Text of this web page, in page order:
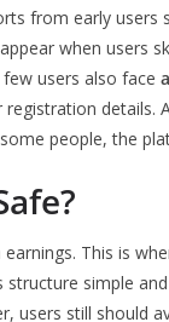
from early users
when users
users also face
people, the
This is
structure simple
users still should